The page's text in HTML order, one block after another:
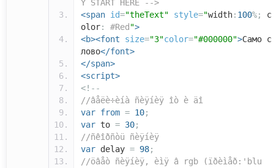
Y START HERE -->
<span id="theText" style="width: 100%;
c
olor: #Red ">
<b><font
size="3"color="#000000">Само с
лово</font>
</span>
<script>
<!--
//âåëè÷èíà ñèÿíèÿ îò è äî
var from = 10;
var to = 30;
//ñêîðñòü ñèÿíèÿ
var delay = 98;
//öâåò ñèÿíèÿ, èìÿ â rgb (ïðèìåð:'blu